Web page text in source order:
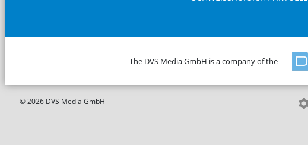
The DVS Media GmbH is a company of the
© 2026 DVS Media GmbH